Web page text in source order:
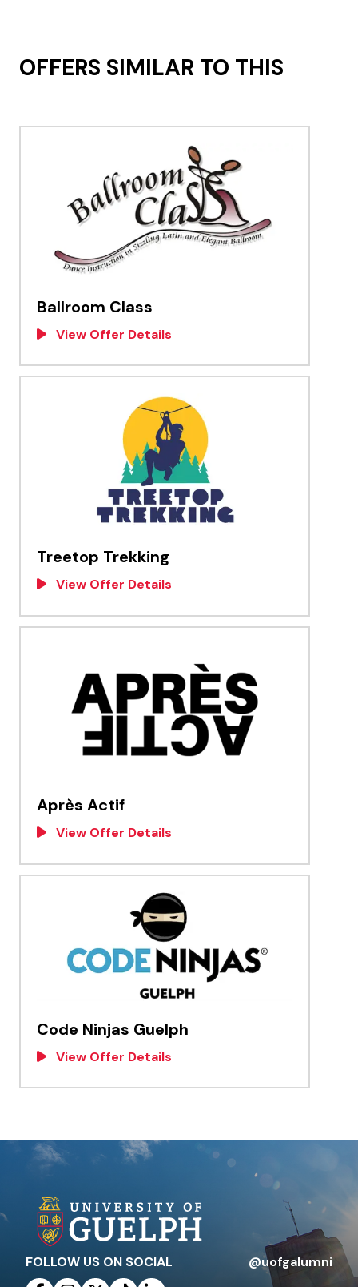
OFFERS SIMILAR TO THIS
Ballroom Class
View Offer Details
Treetop Trekking
View Offer Details
Après Actif
View Offer Details
Code Ninjas Guelph
View Offer Details
FOLLOW US ON SOCIAL @uofgalumni